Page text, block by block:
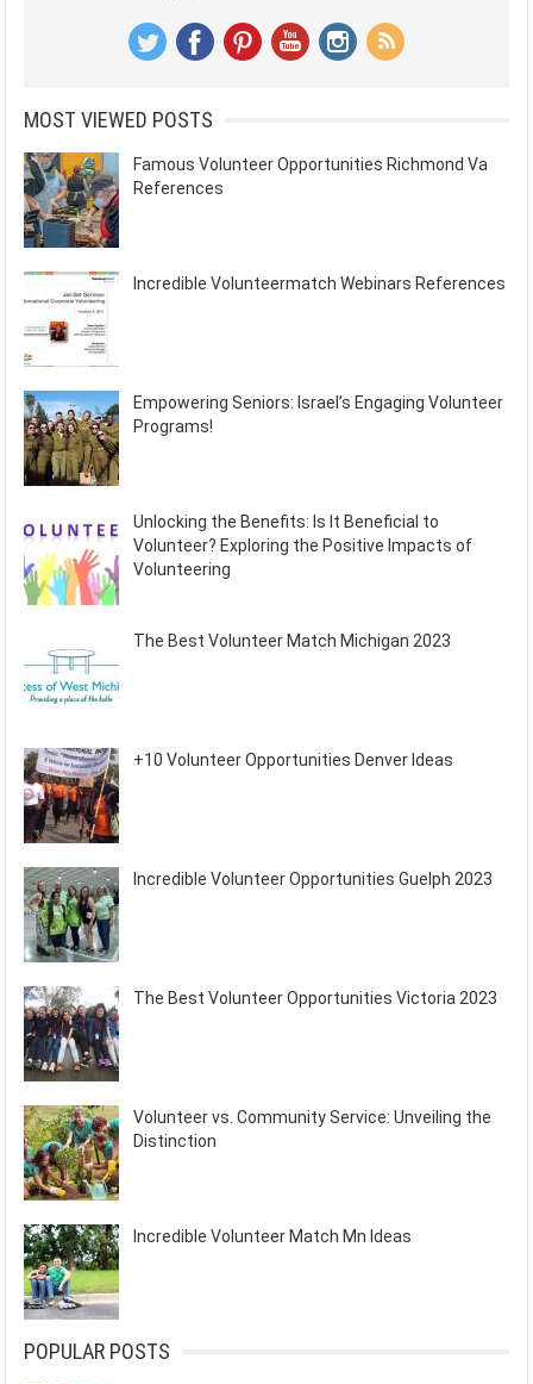
MOST VIEWED POSTS
Famous Volunteer Opportunities Richmond Va
References
Incredible Volunteermatch Webinars References
Empowering Seniors: Israel’s Engaging Volunteer
Programs!
Unlocking the Benefits: Is It Beneficial to
Volunteer? Exploring the Positive Impacts of
Volunteering
The Best Volunteer Match Michigan 2023
+10 Volunteer Opportunities Denver Ideas
Incredible Volunteer Opportunities Guelph 2023
The Best Volunteer Opportunities Victoria 2023
Volunteer vs. Community Service: Unveiling the
Distinction
Incredible Volunteer Match Mn Ideas
POPULAR POSTS